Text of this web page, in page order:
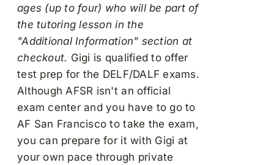
ages (up to four) who will be part of
the tutoring lesson in the
"Additional Information" section at
checkout. Gigi is qualified to offer
test prep for the DELF/DALF exams.
Although AFSR isn't an official
exam center and you have to go to
AF San Francisco to take the exam,
you can prepare for it with Gigi at
your own pace through private